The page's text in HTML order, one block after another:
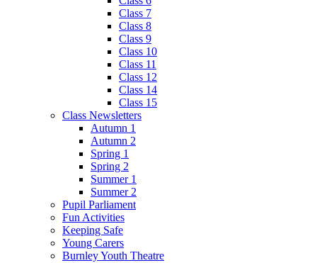
Class 7
Class 8
Class 9
Class 10
Class 11
Class 12
Class 14
Class 15
Class Newsletters
Autumn 1
Autumn 2
Spring 1
Spring 2
Summer 1
Summer 2
Pupil Parliament
Fun Activities
Keeping Safe
Young Carers
Burnley Youth Theatre